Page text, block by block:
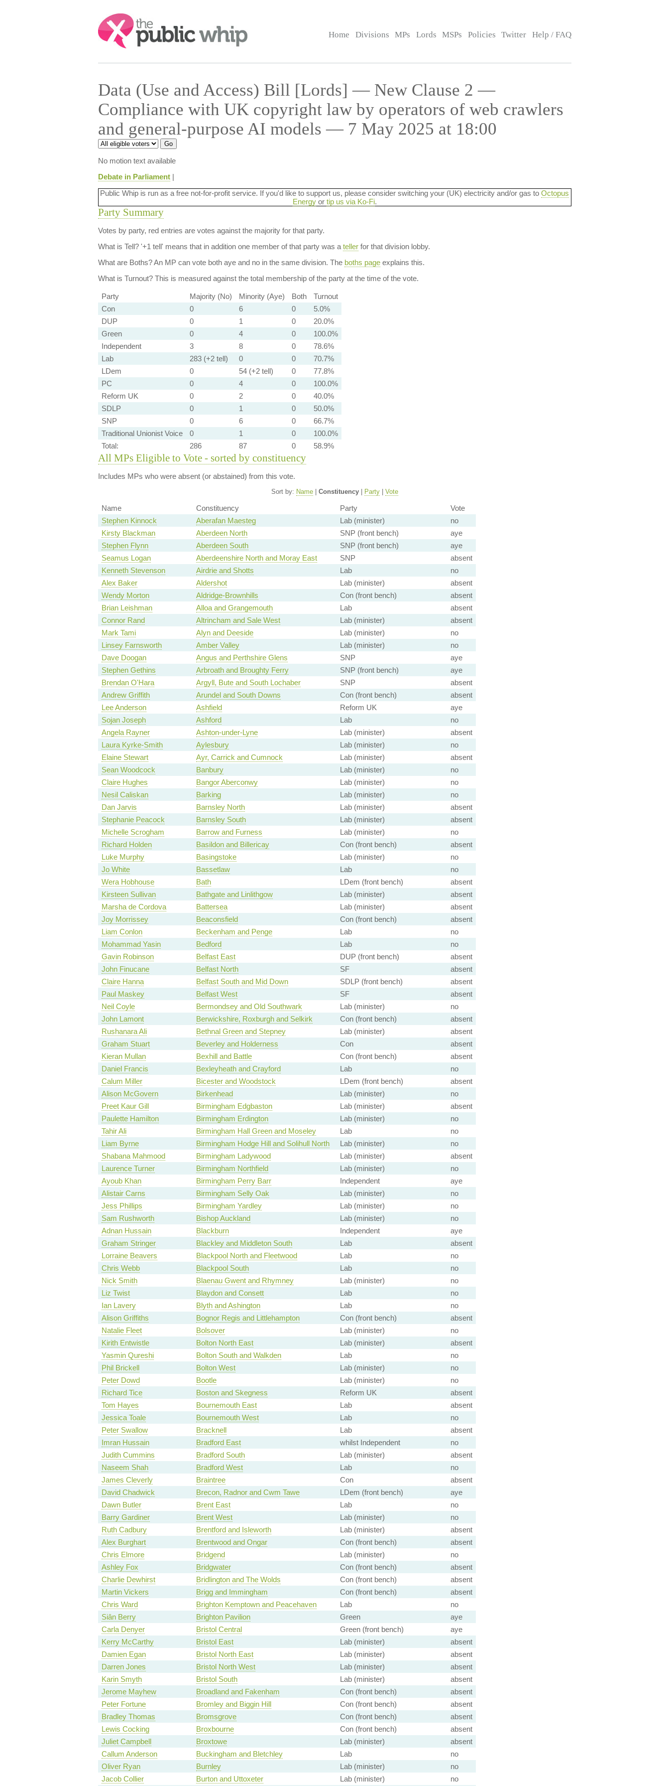
Search:
Home Divisions MPs Lords MSPs Policies Twitter Help / FAQ
Data (Use and Access) Bill [Lords] — New Clause 2 —
Compliance with UK copyright law by operators of web crawlers
and general-purpose AI models — 7 May 2025 at 18:00
No motion text available
Debate in Parliament|
Public Whip is run as a free not-for-profit service. If you'd like to support us, please consider switching your (UK) electricity and/or gas to Octopus
Energyor tip us via Ko-Fi.
Party Summary
Votes by party, red entries are votes against the majority for that party.
What is Tell?'+1 tell' means that in addition one member of that party was a tellerfor that division lobby.
What are Boths?An MP can vote both aye and no in the same division. The boths pageexplains this.
What is Turnout?This is measured against the total membership of the party at the time of the vote.
Party Majority (No) Minority (Aye) Both
Turnout
Con
0 6 0
5.0%
DUP
0 1 0
20.0%
Green
0 4 0
100.0%
Independent
3 8 0
78.6%
Lab
283 (+2 tell) 0 0
70.7%
LDem
0 54 (+2 tell) 0
77.8%
PC
0 4 0
100.0%
Reform UK
0 2 0
40.0%
SDLP
0 1 0
50.0%
SNP
0 6 0
66.7%
Traditional Unionist Voice
0 1 0
100.0%
Total:
286 87 0 58.9%
All MPs Eligible to Vote - sorted by constituency
Includes MPs who were absent (or abstained) from this vote.
Sort by: Name| Constituency| Party| Vote
Name Constituency Party
Vote
Stephen Kinnock
Aberafan Maesteg Lab (minister)
no
Kirsty Blackman
Aberdeen North SNP (front bench)
aye
Stephen Flynn
Aberdeen South SNP (front bench)
aye
Seamus Logan
Aberdeenshire North and Moray East SNP
absent
Kenneth Stevenson
Airdrie and Shotts Lab
no
Alex Baker
Aldershot Lab (minister)
absent
Wendy Morton
Aldridge-Brownhills Con (front bench)
absent
Brian Leishman
Alloa and Grangemouth Lab
absent
Connor Rand
Altrincham and Sale West Lab (minister)
absent
Mark Tami
Alyn and Deeside Lab (minister)
no
Linsey Farnsworth
Amber Valley Lab (minister)
no
Dave Doogan
Angus and Perthshire Glens SNP
aye
Stephen Gethins
Arbroath and Broughty Ferry SNP (front bench)
aye
Brendan O'Hara
Argyll, Bute and South Lochaber SNP
absent
Andrew Griffith
Arundel and South Downs Con (front bench)
absent
Lee Anderson
Ashfield Reform UK
aye
Sojan Joseph
Ashford Lab
no
Angela Rayner
Ashton-under-Lyne Lab (minister)
absent
Laura Kyrke-Smith
Aylesbury Lab (minister)
no
Elaine Stewart
Ayr, Carrick and Cumnock Lab (minister)
absent
Sean Woodcock
Banbury Lab (minister)
no
Claire Hughes
Bangor Aberconwy Lab (minister)
no
Nesil Caliskan
Barking Lab (minister)
no
Dan Jarvis
Barnsley North Lab (minister)
absent
Stephanie Peacock
Barnsley South Lab (minister)
absent
Michelle Scrogham
Barrow and Furness Lab (minister)
no
Richard Holden
Basildon and Billericay Con (front bench)
absent
Luke Murphy
Basingstoke Lab (minister)
no
Jo White
Bassetlaw Lab
no
Wera Hobhouse
Bath LDem (front bench)
absent
Kirsteen Sullivan
Bathgate and Linlithgow Lab (minister)
absent
Marsha de Cordova
Battersea Lab (minister)
absent
Joy Morrissey
Beaconsfield Con (front bench)
absent
Liam Conlon
Beckenham and Penge Lab
no
Mohammad Yasin
Bedford Lab
no
Gavin Robinson
Belfast East DUP (front bench)
absent
John Finucane
Belfast North SF
absent
Claire Hanna
Belfast South and Mid Down SDLP (front bench)
absent
Paul Maskey
Belfast West SF
absent
Neil Coyle
Bermondsey and Old Southwark Lab (minister)
no
John Lamont
Berwickshire, Roxburgh and Selkirk Con (front bench)
absent
Rushanara Ali
Bethnal Green and Stepney Lab (minister)
absent
Graham Stuart
Beverley and Holderness Con
absent
Kieran Mullan
Bexhill and Battle Con (front bench)
absent
Daniel Francis
Bexleyheath and Crayford Lab
no
Calum Miller
Bicester and Woodstock LDem (front bench)
absent
Alison McGovern
Birkenhead Lab (minister)
no
Preet Kaur Gill
Birmingham Edgbaston Lab (minister)
absent
Paulette Hamilton
Birmingham Erdington Lab (minister)
no
Tahir Ali
Birmingham Hall Green and Moseley Lab
no
Liam Byrne
Birmingham Hodge Hill and Solihull North Lab (minister)
no
Shabana Mahmood
Birmingham Ladywood Lab (minister)
absent
Laurence Turner
Birmingham Northfield Lab (minister)
no
Ayoub Khan
Birmingham Perry Barr Independent
aye
Alistair Carns
Birmingham Selly Oak Lab (minister)
no
Jess Phillips
Birmingham Yardley Lab (minister)
no
Sam Rushworth
Bishop Auckland Lab (minister)
no
Adnan Hussain
Blackburn Independent
aye
Graham Stringer
Blackley and Middleton South Lab
absent
Lorraine Beavers
Blackpool North and Fleetwood Lab
no
Chris Webb
Blackpool South Lab
no
Nick Smith
Blaenau Gwent and Rhymney Lab (minister)
no
Liz Twist
Blaydon and Consett Lab
no
Ian Lavery
Blyth and Ashington Lab
no
Alison Griffiths
Bognor Regis and Littlehampton Con (front bench)
absent
Natalie Fleet
Bolsover Lab (minister)
no
Kirith Entwistle
Bolton North East Lab (minister)
absent
Yasmin Qureshi
Bolton South and Walkden Lab
no
Phil Brickell
Bolton West Lab (minister)
no
Peter Dowd
Bootle Lab (minister)
no
Richard Tice
Boston and Skegness Reform UK
absent
Tom Hayes
Bournemouth East Lab
absent
Jessica Toale
Bournemouth West Lab
no
Peter Swallow
Bracknell Lab
absent
Imran Hussain
Bradford East whilst Independent
no
Judith Cummins
Bradford South Lab (minister)
absent
Naseem Shah
Bradford West Lab
no
James Cleverly
Braintree Con
absent
David Chadwick
Brecon, Radnor and Cwm Tawe LDem (front bench)
aye
Dawn Butler
Brent East Lab
no
Barry Gardiner
Brent West Lab (minister)
no
Ruth Cadbury
Brentford and Isleworth Lab (minister)
absent
Alex Burghart
Brentwood and Ongar Con (front bench)
absent
Chris Elmore
Bridgend Lab (minister)
no
Ashley Fox
Bridgwater Con (front bench)
absent
Charlie Dewhirst
Bridlington and The Wolds Con (front bench)
absent
Martin Vickers
Brigg and Immingham Con (front bench)
absent
Chris Ward
Brighton Kemptown and Peacehaven Lab
no
Siân Berry
Brighton Pavilion Green
aye
Carla Denyer
Bristol Central Green (front bench)
aye
Kerry McCarthy
Bristol East Lab (minister)
absent
Damien Egan
Bristol North East Lab (minister)
absent
Darren Jones
Bristol North West Lab (minister)
absent
Karin Smyth
Bristol South Lab (minister)
absent
Jerome Mayhew
Broadland and Fakenham Con (front bench)
absent
Peter Fortune
Bromley and Biggin Hill Con (front bench)
absent
Bradley Thomas
Bromsgrove Con (front bench)
absent
Lewis Cocking
Broxbourne Con (front bench)
absent
Juliet Campbell
Broxtowe Lab (minister)
absent
Callum Anderson
Buckingham and Bletchley Lab
no
Oliver Ryan
Burnley Lab (minister)
no
Jacob Collier
Burton and Uttoxeter Lab (minister) no